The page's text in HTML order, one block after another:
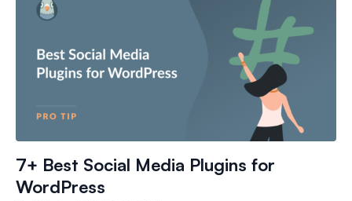
7+ Best Social Media Plugins for
WordPress